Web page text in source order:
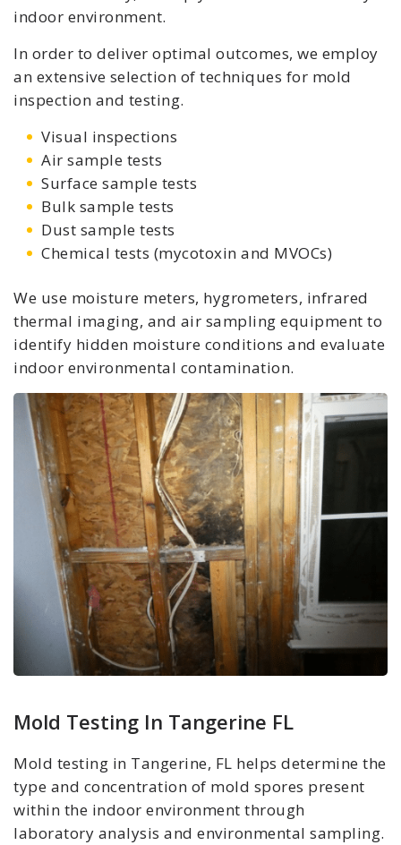
indoor environment.
In order to deliver optimal outcomes, we employ
an extensive selection of techniques for mold
inspection and testing.
Visual inspections
Air sample tests
Surface sample tests
Bulk sample tests
Dust sample tests
Chemical tests (mycotoxin and MVOCs)
We use moisture meters, hygrometers, infrared
thermal imaging, and air sampling equipment to
identify hidden moisture conditions and evaluate
indoor environmental contamination.
Mold Testing In Tangerine FL
Mold testing in Tangerine, FL helps determine the
type and concentration of mold spores present
within the indoor environment through
laboratory analysis and environmental sampling.